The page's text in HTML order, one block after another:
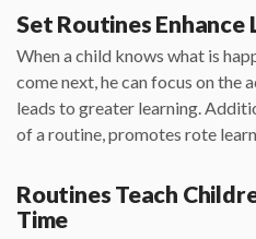
Set Routines Enhance
When a child knows what is
come next, he can focus on the
leads to greater learning.
of a routine, promotes rote
Routines Teach
Time